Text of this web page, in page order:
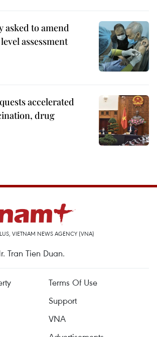
to amend
assessment
accelerated
drug
VIETNAM NEWS AGENCY (VNA)
Tran Tien Duan.
Terms Of Use
Support
VNA